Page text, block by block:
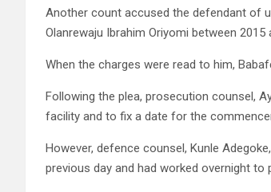
Another count accused the defendant of
Olanrewaju Ibrahim Oriyomi between
When the charges were read to him,
Following the plea, prosecution counsel,
facility and to fix a date for the
However, defence counsel, Kunle
previous day and had worked overnight to